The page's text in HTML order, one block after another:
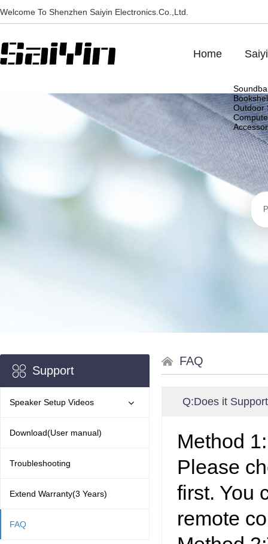
Welcome To Shenzhen Saiyin Electronics.Co.,Ltd.
Home
Outdoor
Support
Speaker Setup Videos
Download(User manual)
Troubleshooting
Extend Warranty(3 Years)
FAQ
FAQ
Q:Does it
Method
Please
first. You
remote